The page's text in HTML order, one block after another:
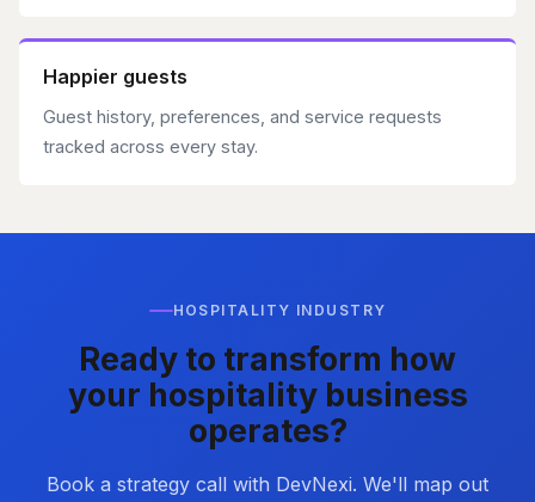
Happier guests
Guest history, preferences, and service requests
tracked across every stay.
HOSPITALITY INDUSTRY
Ready to transform how
your hospitality business
operates?
Book a strategy call with DevNexi. We'll map out